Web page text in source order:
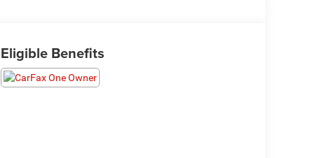
Eligible Benefits